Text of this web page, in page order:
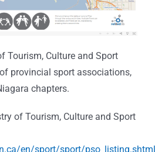
Tourism, Culture and Sport
provincial sport associations,
chapters.
of Tourism, Culture and Sport
en/sport/sport/pso_listing.shtml